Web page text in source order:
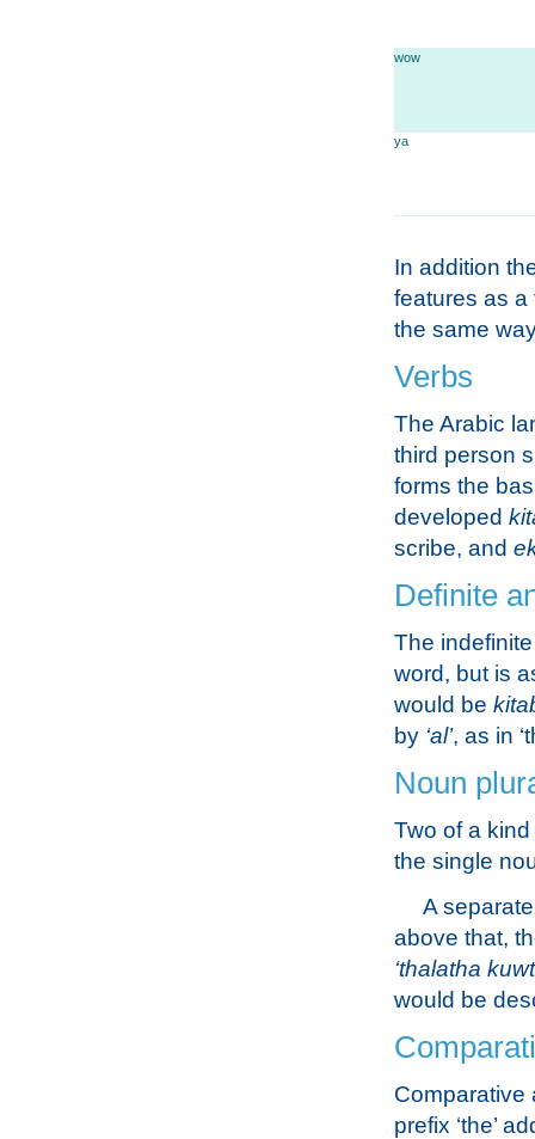
wow
ya
In addition
features as a
the same
Verbs
The Arabic
third person
forms the
developed
scribe, and
Definite
The indefinite
word, but is
would be
by ‘al’, as in
Noun
Two of a kind
the single
A
above that,
‘thalatha
would be
Comparative
prefix ‘the’